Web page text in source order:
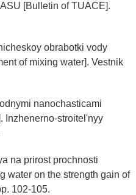
[Bulletin of TUACE].
obrabotki vody
of mixing water]. Vestnik
nanochasticami
Inzhenerno-stroitel'nyy
na prirost prochnosti
water on the strength gain of
102-105.